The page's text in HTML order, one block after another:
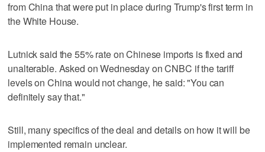
from China that were put in place during Trump's first term in
the White House.
Lutnick said the 55% rate on Chinese imports is fixed and
unalterable. Asked on Wednesday on CNBC if the tariff
levels on China would not change, he said: "You can
definitely say that."
Still, many specifics of the deal and details on how it will be
implemented remain unclear.